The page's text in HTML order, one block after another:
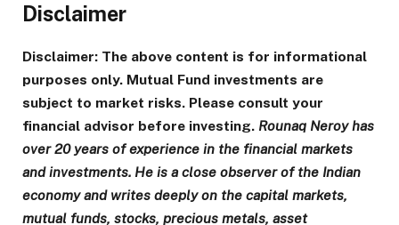
Disclaimer
Disclaimer: The above content is for informational
purposes only. Mutual Fund investments are
subject to market risks. Please consult your
financial advisor before investing. Rounaq Neroy has
over 20 years of experience in the financial markets
and investments. He is a close observer of the Indian
economy and writes deeply on the capital markets,
mutual funds, stocks, precious metals, asset